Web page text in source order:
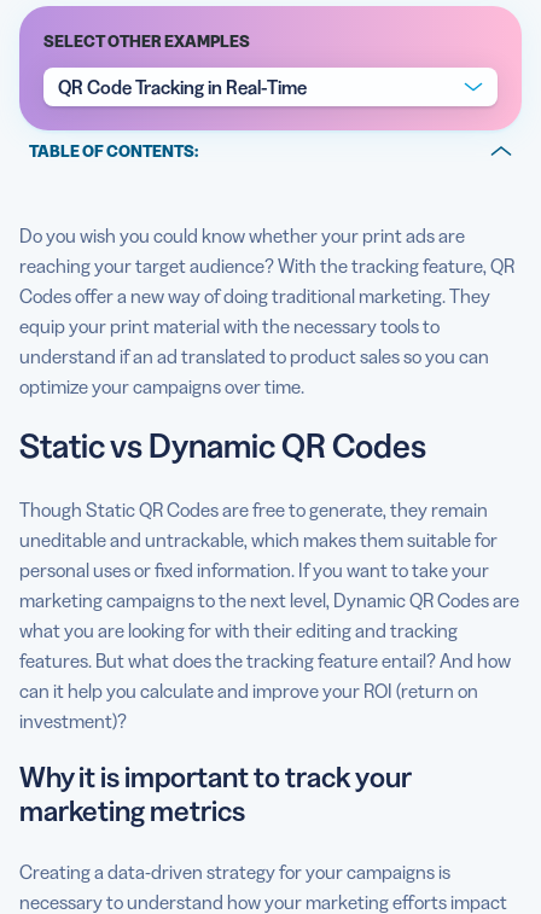
5 Best QR Code Generators
SELECT OTHER EXAMPLES
QR Code Tracking in Real-Time
TABLE OF CONTENTS:
Create, manage, and track all your QR Codes.
How to access your QR Code metric tracking tool
QR Code tracking best practices
Do you wish you could know whether your print ads are
reaching your target audience? With the tracking feature, QR
Codes offer a new way of doing traditional marketing. They
equip your print material with the necessary tools to
understand if an ad translated to product sales so you can
optimize your campaigns over time.
Static vs Dynamic QR Codes
Though Static QR Codes are free to generate, they remain
uneditable and untrackable, which makes them suitable for
personal uses or fixed information. If you want to take your
marketing campaigns to the next level, Dynamic QR Codes are
what you are looking for with their editing and tracking
features. But what does the tracking feature entail? And how
can it help you calculate and improve your ROI (return on
investment)?
Why it is important to track your
marketing metrics
Creating a data-driven strategy for your campaigns is
necessary to understand how your marketing efforts impact